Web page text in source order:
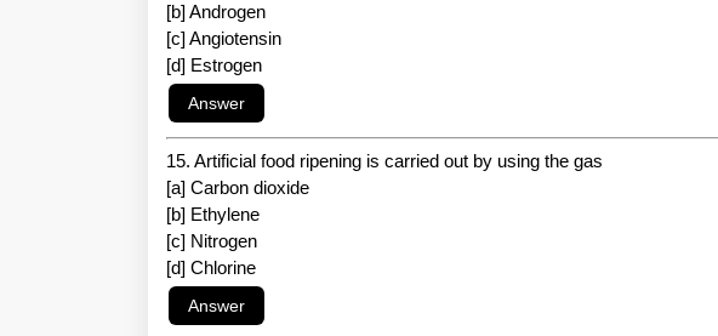
[b] Androgen
[c] Angiotensin
[d] Estrogen
15. Artificial food ripening is carried out by using the gas
[a] Carbon dioxide
[b] Ethylene
[c] Nitrogen
[d] Chlorine